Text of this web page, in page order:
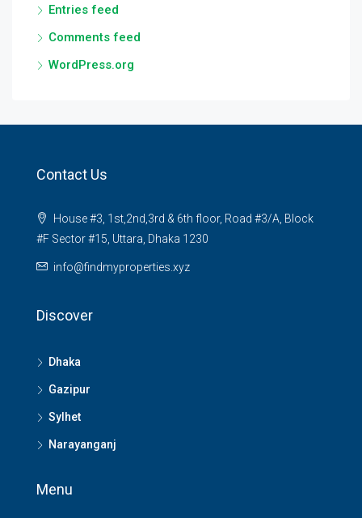
Entries feed
Comments feed
WordPress.org
Contact Us
House #3, 1st,2nd,3rd & 6th floor, Road #3/A, Block
#F Sector #15, Uttara, Dhaka 1230
info@findmyproperties.xyz
Discover
Dhaka
Gazipur
Sylhet
Narayanganj
Menu